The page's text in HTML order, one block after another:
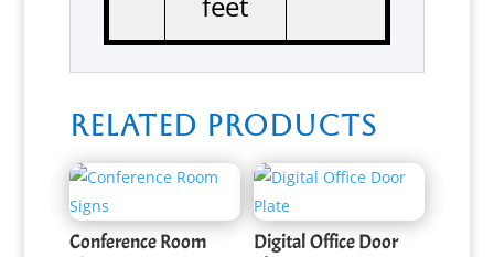
Related products
Conference Room
Digital Office Door